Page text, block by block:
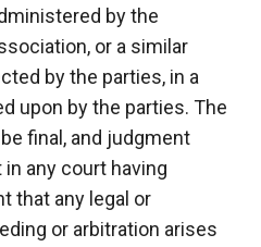
by the
or a similar
by the parties, in a
upon by the parties. The
final, and judgment
any court having
that any legal or
or arbitration arises